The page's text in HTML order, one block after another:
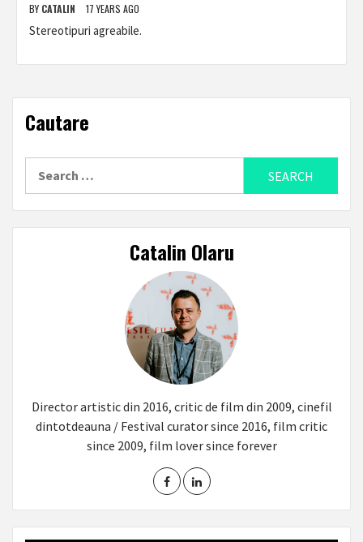
BY CATALIN 17 YEARS AGO
Stereotipuri agreabile.
Cautare
Catalin Olaru
Director artistic din 2016, critic de film din 2009, cinefil
dintotdeauna / Festival curator since 2016, film critic
since 2009, film lover since forever